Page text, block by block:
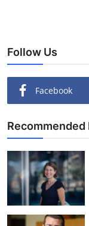
Follow Us
Facebook
Recommended